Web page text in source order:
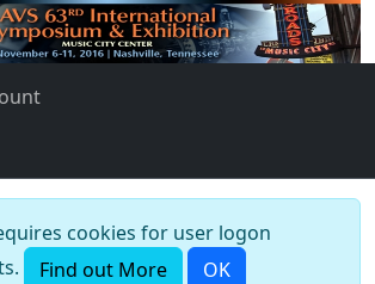
cookies for user logon
Find out More OK